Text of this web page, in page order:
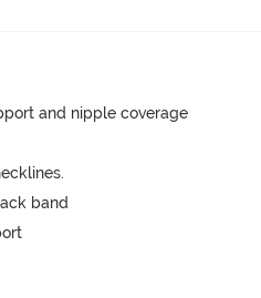
and nipple coverage
band